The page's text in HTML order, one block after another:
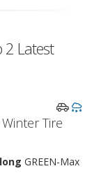
2 Latest
Tire
GREEN-Max